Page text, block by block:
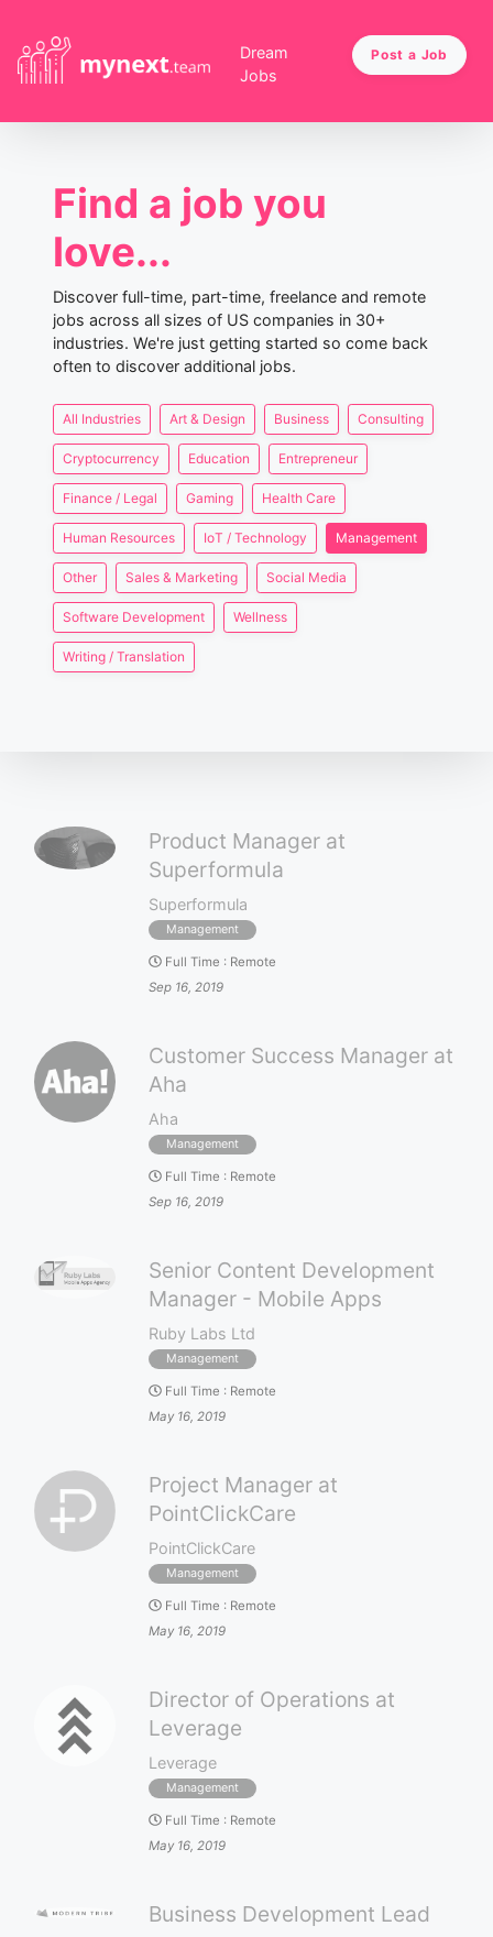
Dream
Jobs
Post a Job
Find a job you
love...
Discover full-time, part-time, freelance and remote
jobs across all sizes of US companies in 30+
industries. We're just getting started so come back
often to discover additional jobs.
All Industries Art & Design Business Consulting
Cryptocurrency Education Entrepreneur
Finance / Legal Gaming Health Care
Human Resources IoT / Technology Management
Other Sales & Marketing Social Media
Software Development Wellness
Writing / Translation
Product Manager at
Superformula
Superformula
Management
Full Time : Remote
Sep 16, 2019
Customer Success Manager at
Aha
Aha
Management
Full Time : Remote
Sep 16, 2019
Senior Content Development
Manager - Mobile Apps
Ruby Labs Ltd
Management
Full Time : Remote
May 16, 2019
Project Manager at
PointClickCare
PointClickCare
Management
Full Time : Remote
May 16, 2019
Director of Operations at
Leverage
Leverage
Management
Full Time : Remote
May 16, 2019
Business Development Lead